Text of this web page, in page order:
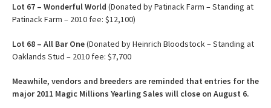
Lot 67 – Wonderful World (Donated by Patinack Farm – Standing at
Patinack Farm – 2010 fee: $12,100)
Lot 68 – All Bar One(Donated by Heinrich Bloodstock – Standing at
Oaklands Stud – 2010 fee: $7,700
Meawhile, vendors and breeders are reminded that entries for the
major 2011 Magic Millions Yearling Sales will close on August 6.